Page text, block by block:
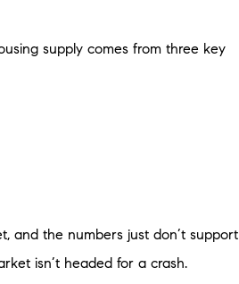
supply comes from three key
and the numbers just don’t support
isn’t headed for a crash.